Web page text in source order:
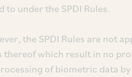
under the SPDI Rules.
the SPDI Rules are not
which result in no
of biometric data